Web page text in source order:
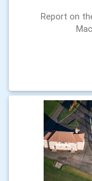
Report on